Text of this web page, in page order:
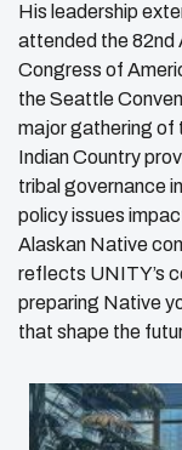
His leadership
attended the 82nd
Congress of
the Seattle
major gathering of
Indian Country
tribal governance
policy issues
Alaskan Native
reflects UNITY’s
preparing Native
that shape the